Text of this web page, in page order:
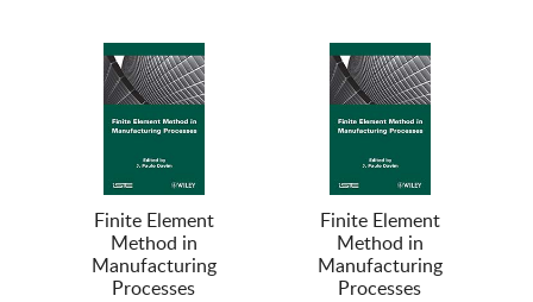
Finite Element
Method in
Manufacturing
Processes
Finite Element
Method in
Manufacturing
Processes